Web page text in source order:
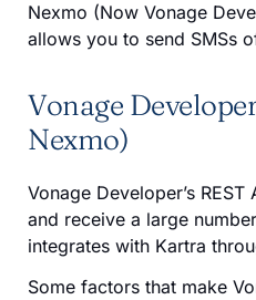
Nexmo (Now Vonage
allows you to send SMSs
Vonage
Nexmo)
Vonage Developer’s
and receive a large
integrates with Kartra
Some factors that make